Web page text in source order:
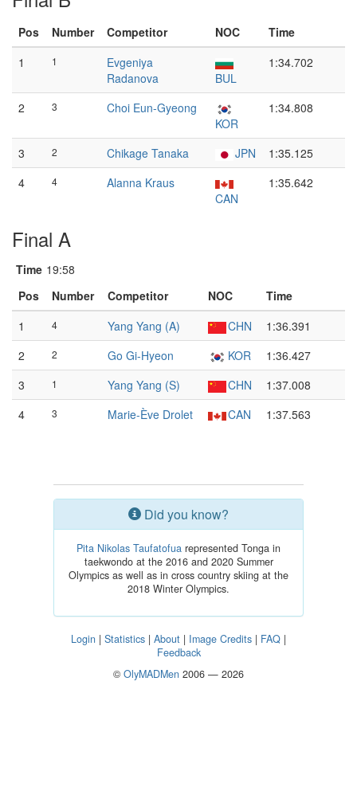
Pos Number Competitor NOC
Time
1
1
Evgeniya
Radanova
BUL
1:34.702
2 3
Choi Eun-Gyeong
KOR
1:34.808
3 2 Chikage Tanaka JPN
1:35.125
4
4
Alanna Kraus
CAN
1:35.642
Final A
Time 19:58
Pos
Number Competitor NOC
Time
1
4 Yang Yang (A) CHN
1:36.391
2
2 Go Gi-Hyeon KOR
1:36.427
3
1 Yang Yang (S) CHN
1:37.008
4
3 Marie-Ève Drolet CAN 1:37.563
Did you know?
Pita Nikolas Taufatofua represented Tonga in
taekwondo at the 2016 and 2020 Summer
Olympics as well as in cross country skiing at the
2018 Winter Olympics.
Login | Statistics | About | Image Credits | FAQ |
Feedback
© OlyMADMen 2006 — 2026